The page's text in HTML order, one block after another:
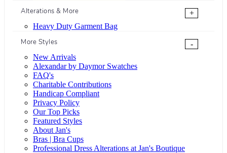
Alterations & More
+
Heavy Duty Garment Bag
More Styles
-
New Arrivals
Alexandar by Daymor Swatches
FAQ's
Charitable Contributions
Handicap Compliant
Privacy Policy
Our Top Picks
Featured Styles
About Jan's
Bras | Bra Cups
Professional Dress Alterations at Jan's Boutique